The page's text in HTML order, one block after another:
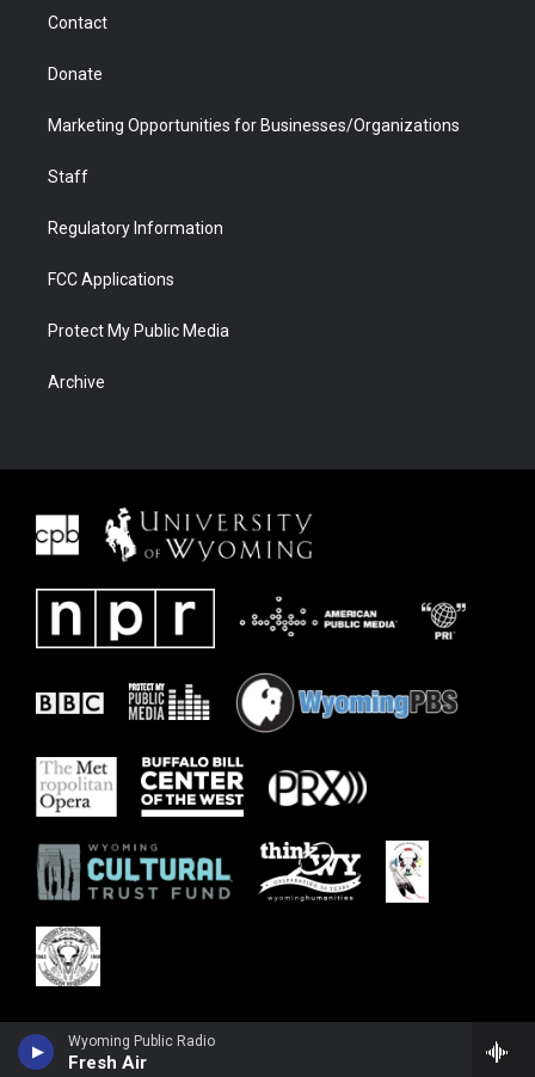
Wyoming Public Radio
Fresh Air
Contact
Donate
Marketing Opportunities for Businesses/Organizations
Staff
Regulatory Information
FCC Applications
Protect My Public Media
Archive